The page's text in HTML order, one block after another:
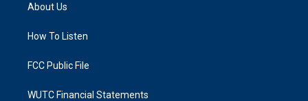
g
a
k
About Us
How To Listen
FCC Public File
WUTC Financial Statements